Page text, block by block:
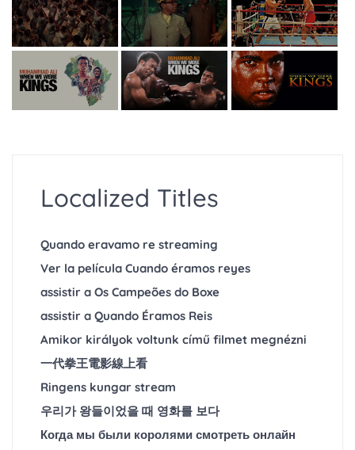
Localized Titles
Quando eravamo re streaming
Ver la película Cuando éramos reyes
assistir a Os Campeões do Boxe
assistir a Quando Éramos Reis
Amikor királyok voltunk című filmet megnézni
一代拳王電影線上看
Ringens kungar stream
우리가 왕들이었을 때 영화를 보다
Когда мы были королями смотреть онлайн